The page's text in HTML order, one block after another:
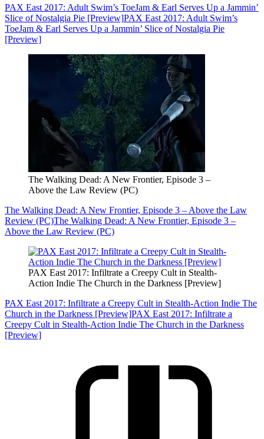
PAX East 2017: Adult Swim’s ToeJam & Earl Serves Up a Jammin’
Slice of Nostalgia Pie [Preview]PAX East 2017: Adult Swim’s
ToeJam & Earl Serves Up a Jammin’ Slice of Nostalgia Pie
[Preview]
The Walking Dead: A New Frontier, Episode 3 –
Above the Law Review (PC)
The Walking Dead: A New Frontier, Episode 3 – Above the Law
Review (PC)The Walking Dead: A New Frontier, Episode 3 –
Above the Law Review (PC)
PAX East 2017: Infiltrate a Creepy Cult in Stealth-
Action Indie The Church in the Darkness [Preview]
PAX East 2017: Infiltrate a Creepy Cult in Stealth-Action Indie The
Church in the Darkness [Preview]PAX East 2017: Infiltrate a
Creepy Cult in Stealth-Action Indie The Church in the Darkness
[Preview]